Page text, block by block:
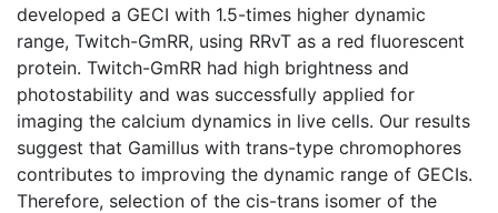
developed a GECI with 1.5-times higher dynamic
range, Twitch-GmRR, using RRvT as a red fluorescent
protein. Twitch-GmRR had high brightness and
photostability and was successfully applied for
imaging the calcium dynamics in live cells. Our results
suggest that Gamillus with trans-type chromophores
contributes to improving the dynamic range of GECIs.
Therefore, selection of the cis-trans isomer of the